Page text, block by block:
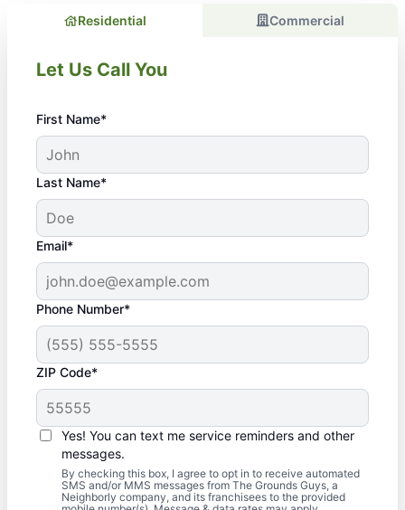
Residential Commercial
Let Us Call You
First Name*
Last Name*
Email*
Phone Number*
ZIP Code*
Yes! You can text me service reminders and other
messages.
By checking this box, I agree to opt in to receive automated
SMS and/or MMS messages from The Grounds Guys, a
Neighborly company, and its franchisees to the provided